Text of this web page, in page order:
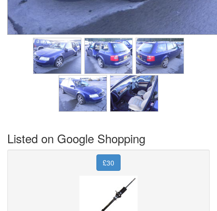
Listed on Google Shopping
£30